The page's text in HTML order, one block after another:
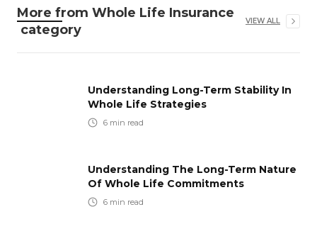
More from Whole Life Insurance
category
VIEW ALL
Understanding Long-Term Stability In
Whole Life Strategies
6 min read
Understanding The Long-Term Nature
Of Whole Life Commitments
6 min read